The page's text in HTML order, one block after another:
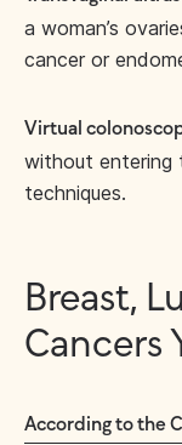
a woman’s
cancer or
Virtual
without entering
techniques.
Breast,
Cancers
According to the